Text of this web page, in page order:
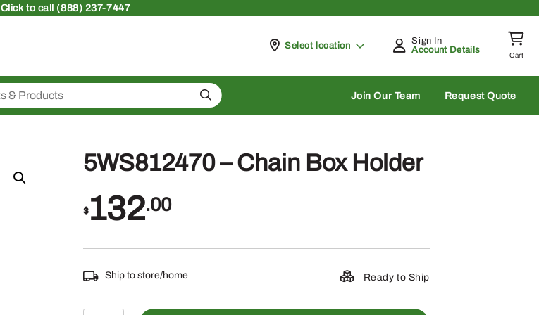
Clickto call (888) 237-7447
Pickup at
Select location
Sign In
Account Details
Cart
Search Join Our Team Request Quote
5WS812470 – Chain Box Holder
$132.00
Ship to store/home Ready to Ship